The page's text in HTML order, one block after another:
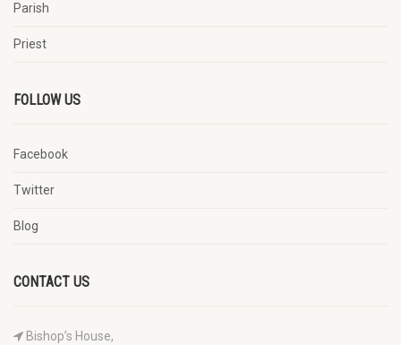
Parish
Priest
FOLLOW US
Facebook
Twitter
Blog
CONTACT US
Bishop’s House,